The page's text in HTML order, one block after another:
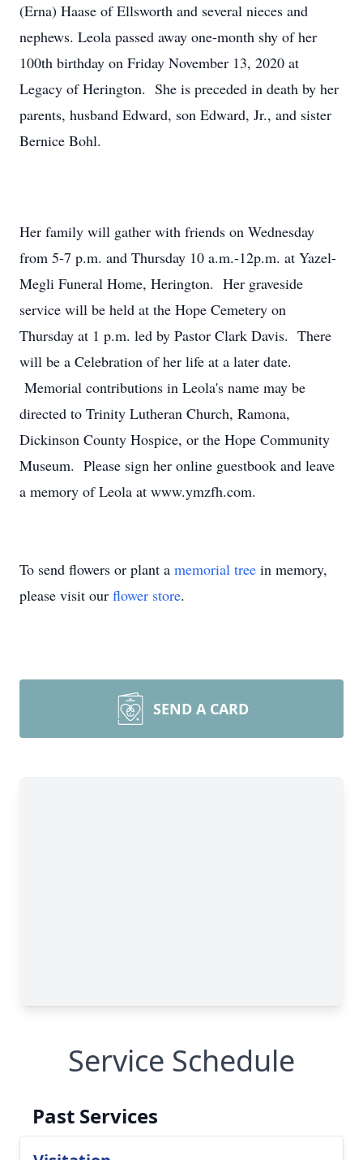
(Erna) Haase of Ellsworth and several nieces and
nephews. Leola passed away one-month shy of her
100th birthday on Friday November 13, 2020 at
Legacy of Herington. She is preceded in death by her
parents, husband Edward, son Edward, Jr., and sister
Bernice Bohl.
Her family will gather with friends on Wednesday
from 5-7 p.m. and Thursday 10 a.m.-12p.m. at Yazel-
Megli Funeral Home, Herington. Her graveside
service will be held at the Hope Cemetery on
Thursday at 1 p.m. led by Pastor Clark Davis. There
will be a Celebration of her life at a later date.
Memorial contributions in Leola's name may be
directed to Trinity Lutheran Church, Ramona,
Dickinson County Hospice, or the Hope Community
Museum. Please sign her online guestbook and leave
a memory of Leola at www.ymzfh.com.
To send flowers or plant a memorial tree in memory,
please visit our flower store.
SEND A CARD
Service Schedule
Past Services